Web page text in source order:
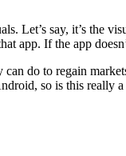
Let’s say, it’s the
app. If the app
do to regain
so is this